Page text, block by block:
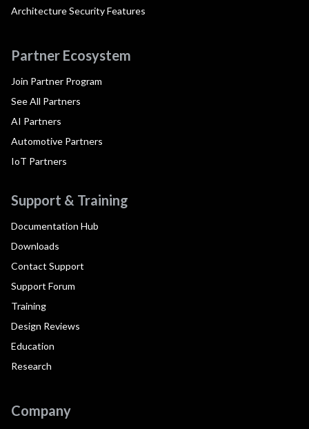
Architecture Security Features
Partner Ecosystem
Join Partner Program
See All Partners
AI Partners
Automotive Partners
IoT Partners
Support & Training
Documentation Hub
Downloads
Contact Support
Support Forum
Training
Design Reviews
Education
Research
Company